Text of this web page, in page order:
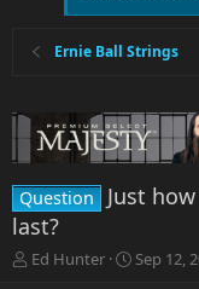
Ernie Ball Strings
Question
Just
last?
T
Ed Hunter
S
Sep 12,